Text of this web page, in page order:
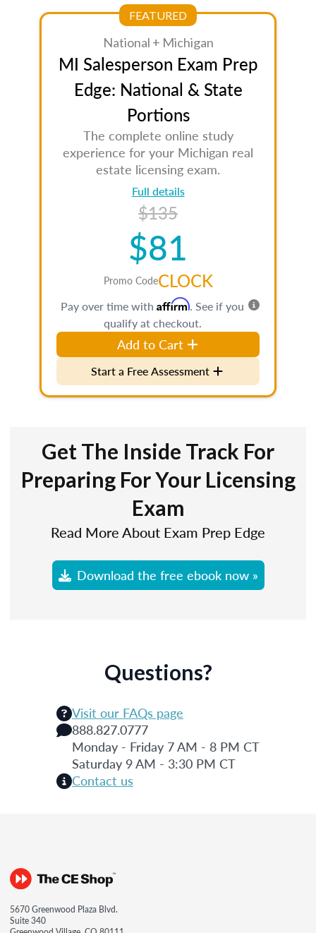
FEATURED
National + Michigan
MI Salesperson Exam Prep
Edge: National & State
Portions
The complete online study
experience for your Michigan real
estate licensing exam.
Full details
$135
$81
Promo CodeCLOCK
Pay over time with Affirm. See if you
qualify at checkout.
Add to Cart
Start a Free Assessment
Get The Inside Track For
Preparing For Your Licensing
Exam
Read More About Exam Prep Edge
Download the free ebook now »
Questions?
Visit our FAQs page
888.827.0777
Monday - Friday 7 AM - 8 PM CT
Saturday 9 AM - 3:30 PM CT
Contact us
5670 Greenwood Plaza Blvd.
Suite 340